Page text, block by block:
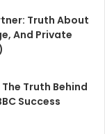
Truth About
And Private
Truth Behind
Success